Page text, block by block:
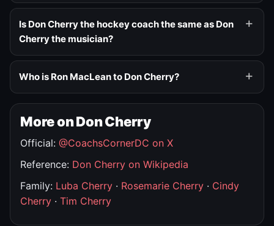
Is Don Cherry the hockey coach the same as Don
Cherry the musician?
Who is Ron MacLean to Don Cherry?
More on Don Cherry
Official: @CoachsCornerDC on X
Reference: Don Cherry on Wikipedia
Family: Luba Cherry · Rosemarie Cherry · Cindy
Cherry · Tim Cherry